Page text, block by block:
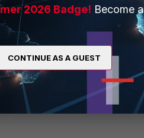
2026 Badge! Become a
CONTINUE AS A GUEST